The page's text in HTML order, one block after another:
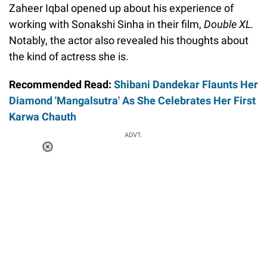
Zaheer Iqbal opened up about his experience of
working with Sonakshi Sinha in their film, Double XL.
Notably, the actor also revealed his thoughts about
the kind of actress she is.
Recommended Read: Shibani Dandekar Flaunts Her
Diamond 'Mangalsutra' As She Celebrates Her First
Karwa Chauth
ADVT.